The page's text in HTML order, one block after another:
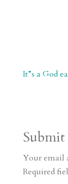
It”s a God
Your email
Required